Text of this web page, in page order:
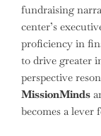
fundraising
center’s
proficiency in
to drive greater
perspective
MissionMinds
becomes a lever